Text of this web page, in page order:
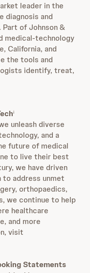
leader in the
diagnosis and
of Johnson &
medical-technology
California, and
the tools and
identify, treat,
i
unleash diverse
and a
future of medical
to live their best
we have driven
address unmet
orthopaedics,
we continue to help
healthcare
and more
visit
Statements